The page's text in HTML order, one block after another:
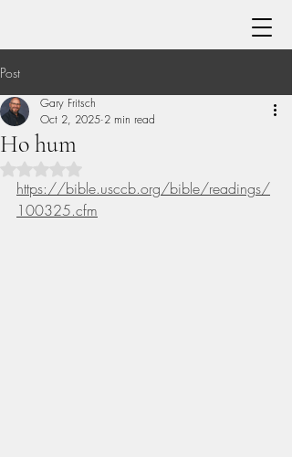
Post
Ho hum
Gary Fritsch
Oct 2, 2025 2 min read
https://bible.usccb.org/bible/readings/
100325.cfm